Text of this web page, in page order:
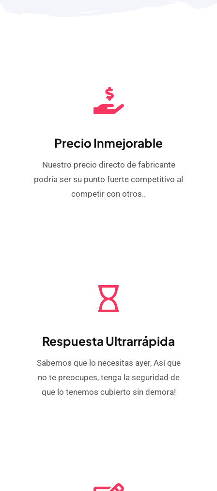
Precio Inmejorable
Nuestro precio directo de fabricante
podría ser su punto fuerte competitivo al
competir con otros..
Respuesta Ultrarrápida
Sabemos que lo necesitas ayer, Así que
no te preocupes, tenga la seguridad de
que lo tenemos cubierto sin demora!